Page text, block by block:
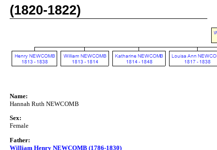
(1820-1822)
Name:
Hannah Ruth NEWCOMB
Sex:
Female
Father:
William Henry NEWCOMB (1786-1830)